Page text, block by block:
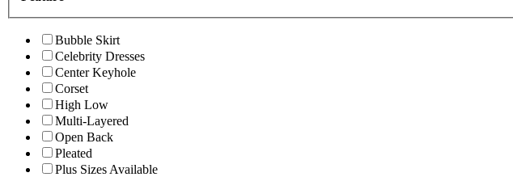
Bubble Skirt
Celebrity Dresses
Center Keyhole
Corset
High Low
Multi-Layered
Open Back
Pleated
Plus Sizes Available